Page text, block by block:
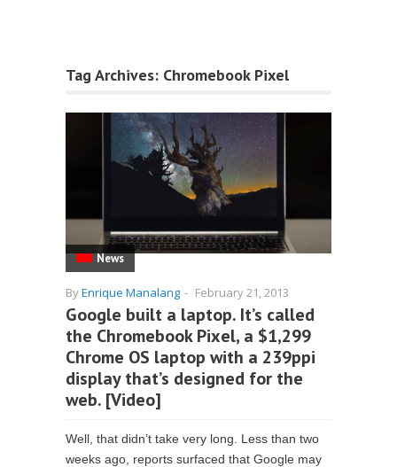
Tag Archives: Chromebook Pixel
News
ByEnrique Manalang - February 21, 2013
Google built a laptop. It’s called
the Chromebook Pixel, a $1,299
Chrome OS laptop with a 239ppi
display that’s designed for the
web. [Video]
Well, that didn’t take very long. Less than two
weeks ago, reports surfaced that Google may